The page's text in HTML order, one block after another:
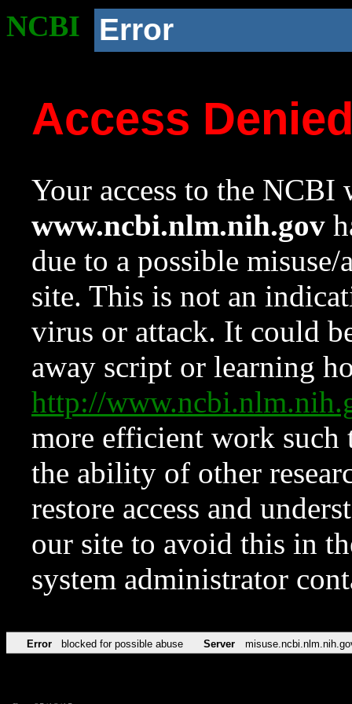
NCBI Error
Access
Your access to the NCBI
www.ncbi.nlm.nih.gov
due to a possible
site. This is not an
virus or attack. It could
away script or learning
http://
more efficient work such
the ability of other
restore access and
our site to avoid this in
system administrator
Error blocked for possible abuse Server